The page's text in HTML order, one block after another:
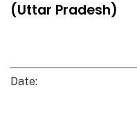
(Uttar Pradesh)
Date: